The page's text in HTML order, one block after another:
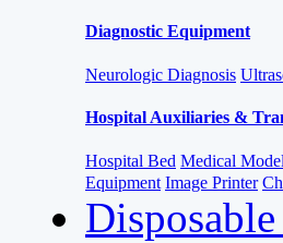
Diagnostic Equipment
Neurologic Diagnosis
Hospital Auxiliaries &
Hospital Bed Medical Model
Equipment Image Printer